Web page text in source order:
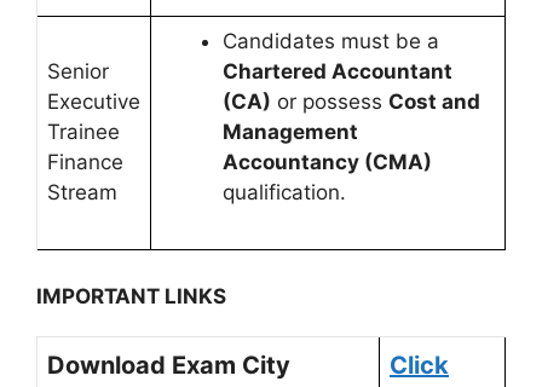
Senior
Executive
Trainee
Finance
Stream
Candidates must be a
Chartered Accountant
(CA) or possess Cost and
Management
Accountancy (CMA)
qualification.
IMPORTANT LINKS
Download Exam City
Click